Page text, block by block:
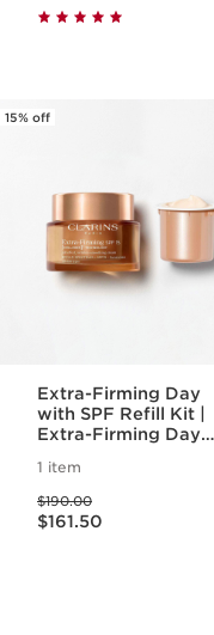
15% off
Extra-Firming Day
with SPF Refill Kit |
Extra-Firming Day
with Eco-Friendly
Refill Pod
1 item
Price was $190.00
$190.00
Price is now $161.50
$161.50